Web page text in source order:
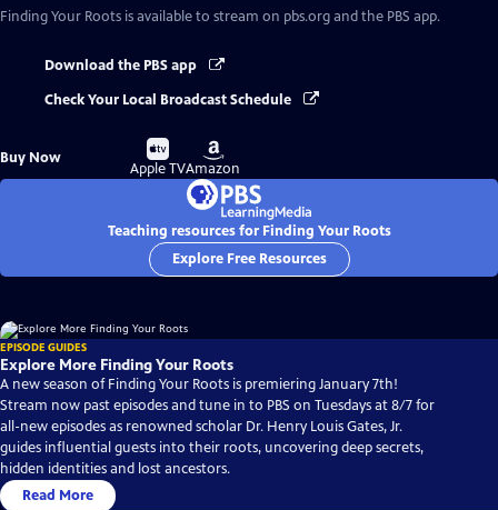
Finding Your Roots is available to stream on pbs.org and the PBS app.
Download the PBS app
Check Your Local Broadcast Schedule
Buy Now
Buy
on
Apple TV
Buy
on
Amazon
Teaching resources for Finding Your Roots
Explore Free Resources
EPISODE GUIDES
Explore More Finding Your Roots
A new season of Finding Your Roots is premiering January 7th!
Stream now past episodes and tune in to PBS on Tuesdays at 8/7 for
all-new episodes as renowned scholar Dr. Henry Louis Gates, Jr.
guides influential guests into their roots, uncovering deep secrets,
hidden identities and lost ancestors.
Read More